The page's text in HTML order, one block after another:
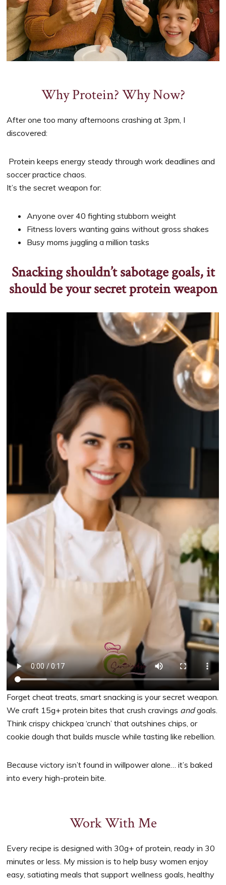
Why Protein? Why Now?
After one too many afternoons crashing at 3pm, I
discovered:
Protein keeps energy steady through work deadlines and
soccer practice chaos.
It’s the secret weapon for:
Anyone over 40 fighting stubborn weight
Fitness lovers wanting gains without gross shakes
Busy moms juggling a million tasks
Snacking shouldn’t sabotage goals, it
should be your secret protein weapon
Forget cheat treats, smart snacking is your secret weapon.
We craft 15g+ protein bites that crush cravings andgoals.
Think crispy chickpea ‘crunch’ that outshines chips, or
cookie dough that builds muscle while tasting like rebellion.
Because victory isn’t found in willpower alone… it’s baked
into every high-protein bite.
Work With Me
Every recipe is designed with 30g+ of protein, ready in 30
minutes or less. My mission is to help busy women enjoy
easy, satiating meals that support wellness goals, healthy